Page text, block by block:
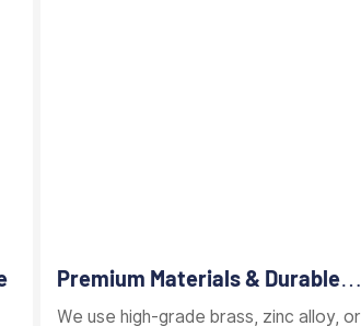
Premium Materials & Durable
Finishes
We use high-grade brass, zinc alloy, or